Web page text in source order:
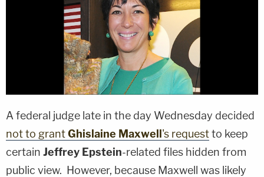
A federal judge late in the day Wednesday decided
not to grantGhislaine Maxwell's requestto keep
certain Jeffrey Epstein-related files hidden from
public view. However, because Maxwell was likely